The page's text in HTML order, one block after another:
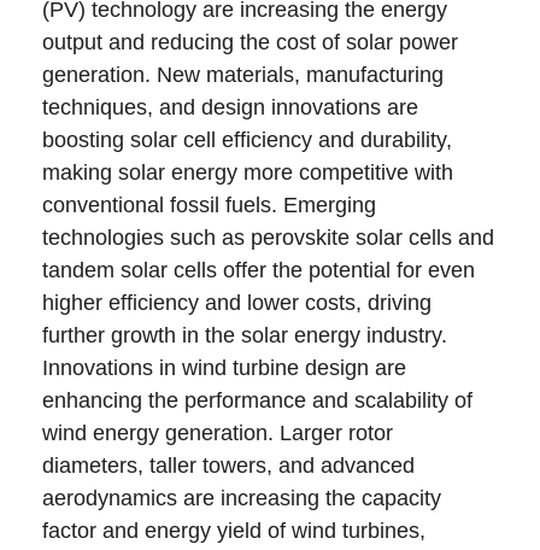
(PV) technology are increasing the energy
output and reducing the cost of solar power
generation. New materials, manufacturing
techniques, and design innovations are
boosting solar cell efficiency and durability,
making solar energy more competitive with
conventional fossil fuels. Emerging
technologies such as perovskite solar cells and
tandem solar cells offer the potential for even
higher efficiency and lower costs, driving
further growth in the solar energy industry.
Innovations in wind turbine design are
enhancing the performance and scalability of
wind energy generation. Larger rotor
diameters, taller towers, and advanced
aerodynamics are increasing the capacity
factor and energy yield of wind turbines,